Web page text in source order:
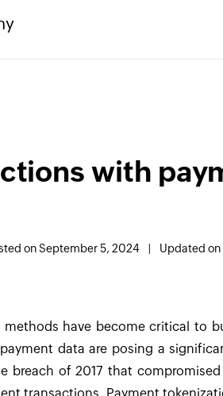
with
on September 5, 2024 Updated on
have become critical to
data are posing a
breach of 2017 that